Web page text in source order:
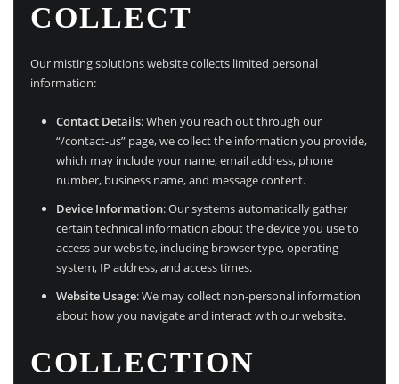
COLLECT
Our misting solutions website collects limited personal
information:
Contact Details: When you reach out through our
“/contact-us” page, we collect the information you provide,
which may include your name, email address, phone
number, business name, and message content.
Device Information: Our systems automatically gather
certain technical information about the device you use to
access our website, including browser type, operating
system, IP address, and access times.
Website Usage: We may collect non-personal information
about how you navigate and interact with our website.
COLLECTION